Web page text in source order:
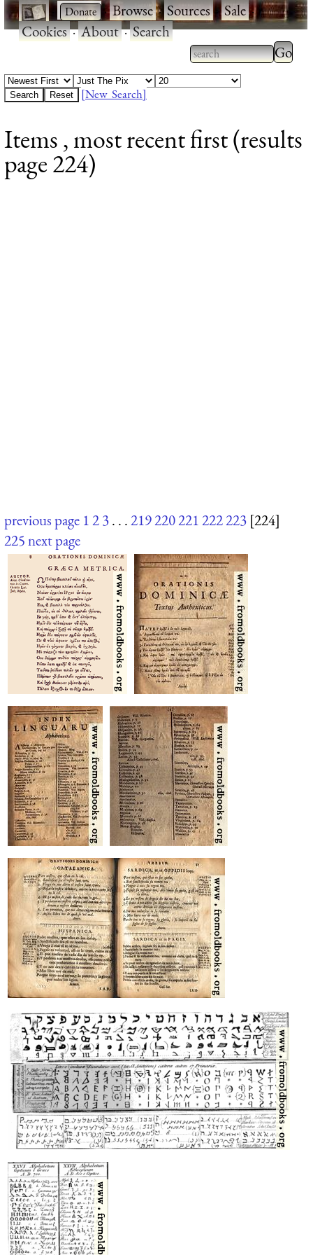
· ·Browse·Sources·Sale·
Cookies·About·Search
Type 2 or more
characters for
Type
results.
[New Search]
Items , most recent first (results
page 224)
previous page 123. . .219220221222223 [224]
225next page